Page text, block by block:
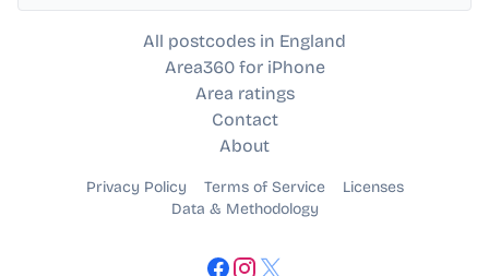
All postcodes in England
Area360 for iPhone
Area ratings
Contact
About
Privacy Policy Terms of Service
Licenses
Data & Methodology